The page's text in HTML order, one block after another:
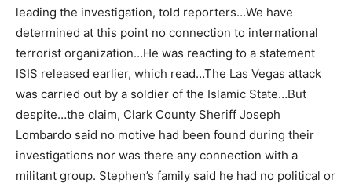
leading the investigation, told reporters…We have
determined at this point no connection to international
terrorist organization…He was reacting to a statement
ISIS released earlier, which read…The Las Vegas attack
was carried out by a soldier of the Islamic State…But
despite…the claim, Clark County Sheriff Joseph
Lombardo said no motive had been found during their
investigations nor was there any connection with a
militant group. Stephen’s family said he had no political or